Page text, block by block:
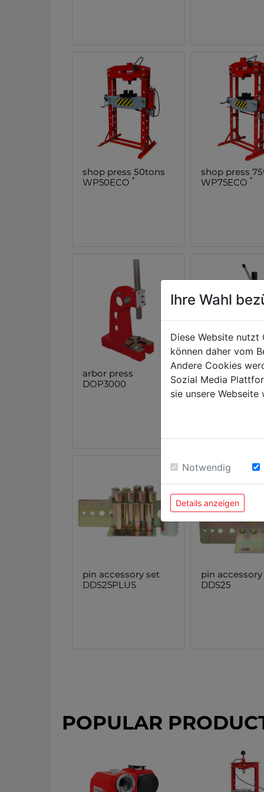
shop press 50tons
WP50ECO *
shop press
WP75ECO *
arbor press
DOP3000
arbor press
DOP2000
pin accessory set
DDS25PLUS
pin
DDS25
POPULAR
Ihre Wahl
Diese Website
können daher vom
Andere Cookies
Sozial Media
sie unsere
Notwendig
Details anzeigen